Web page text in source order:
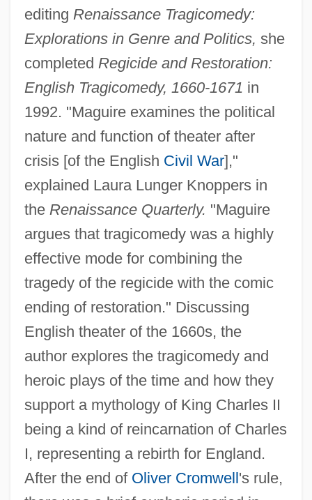
editing Renaissance Tragicomedy:
Explorations in Genre and Politics, she
completed Regicide and Restoration:
English Tragicomedy, 1660-1671 in
1992. "Maguire examines the political
nature and function of theater after
crisis [of the English Civil War],"
explained Laura Lunger Knoppers in
the Renaissance Quarterly. "Maguire
argues that tragicomedy was a highly
effective mode for combining the
tragedy of the regicide with the comic
ending of restoration." Discussing
English theater of the 1660s, the
author explores the tragicomedy and
heroic plays of the time and how they
support a mythology of King Charles II
being a kind of reincarnation of Charles
I, representing a rebirth for England.
After the end of Oliver Cromwell 's rule,